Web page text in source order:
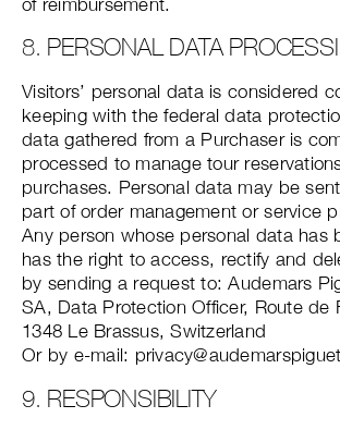
8. PERSONAL DATA
Visitors’ personal data is considered
keeping with the federal data
data gathered from a Purchaser is
processed to manage tour
purchases. Personal data may be
part of order management or service
Any person whose personal data has
has the right to access, rectify and
by sending a request to: Audemars
SA, Data Protection Officer, Route de
1348 Le Brassus, Switzerland
Or by e-mail:
9. RESPONSIBILITY